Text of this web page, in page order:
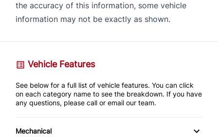
the accuracy of this information, some vehicle
information may not be exactly as shown.
Vehicle Features
See below for a full list of vehicle features. You can click
on each category name to see the breakdown. If you have
any questions, please call or email our team.
Mechanical